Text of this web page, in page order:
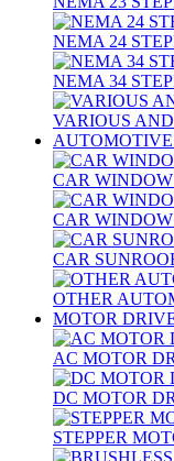
NEMA 24
NEMA 34
VARIOUS
CAR
CAR
CAR
OTHER
MOTOR
AC MOTOR
DC MOTOR
STEPPER